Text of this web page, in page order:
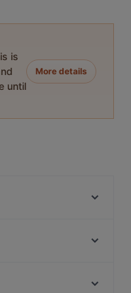
is
until
More details